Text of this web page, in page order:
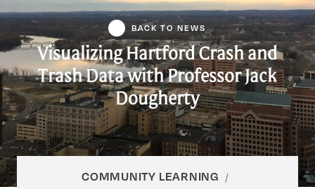
BACK TO NEWS
Visualizing Hartford Crash and
Trash Data with Professor Jack
Dougherty
COMMUNITY LEARNING